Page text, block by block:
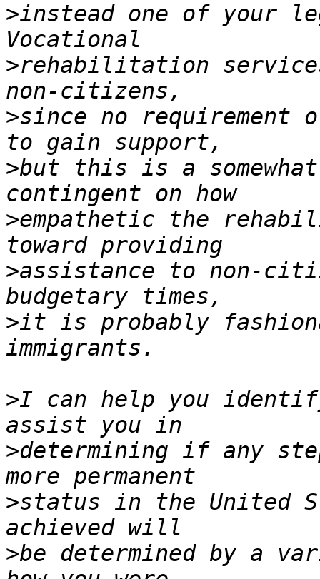
>instead one of your
>rehabilitation
>since no requirement
>but this is a
>empathetic the
>assistance to non-
>it is probably
>I can help you
>determining if any
>status in the United
>be determined by a